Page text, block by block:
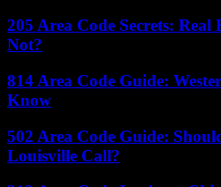
205 Area Code Secrets:
Not?
814 Area Code Guide:
Know
502 Area Code Guide:
Louisville Call?